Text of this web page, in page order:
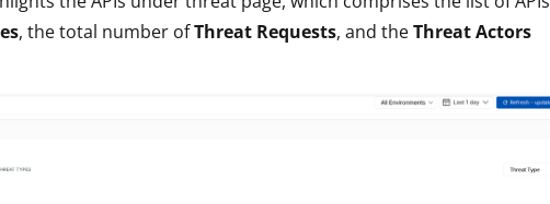
, the total number ofThreat Requests, and theThreat Actors